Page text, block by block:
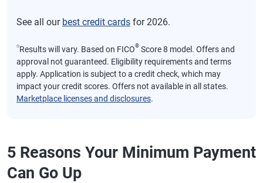
See all our best credit cards for 2026.
⍉Results will vary. Based on FICO® Score 8 model. Offers and
approval not guaranteed. Eligibility requirements and terms
apply. Application is subject to a credit check, which may
impact your credit scores. Offers not available in all states.
Marketplace licenses and disclosures.
5 Reasons Your Minimum Payment
Can Go Up